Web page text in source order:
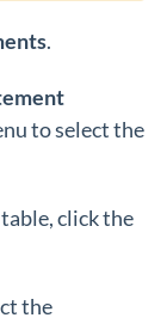
.
to select the
table, click the
the